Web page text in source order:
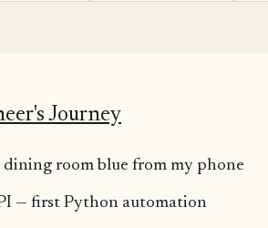
Journey
room blue from my phone
— first Python automation